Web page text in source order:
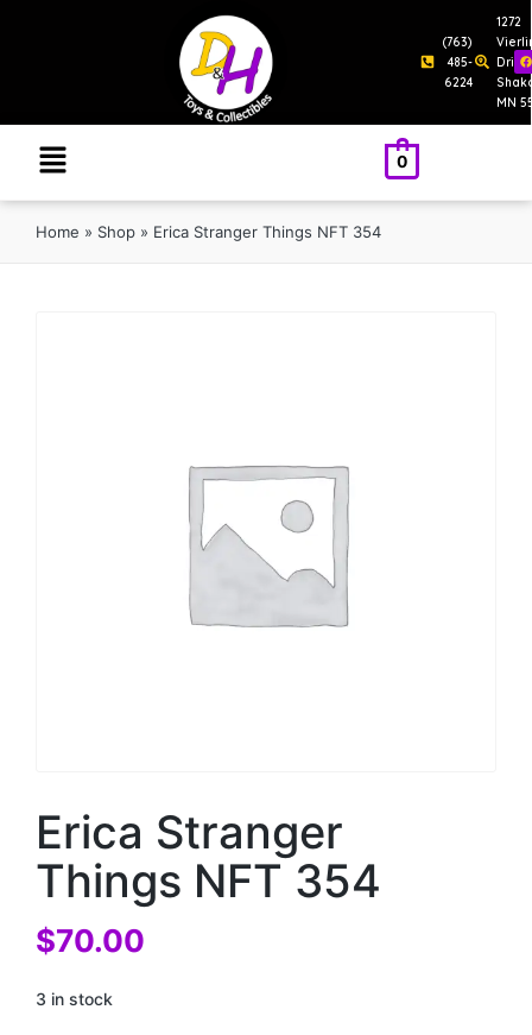
(763)
485-
6224
1272
Drive
MN
0
Home » Shop » Erica Stranger Things NFT 354
Erica Stranger
Things NFT 354
$70.00
3 in stock